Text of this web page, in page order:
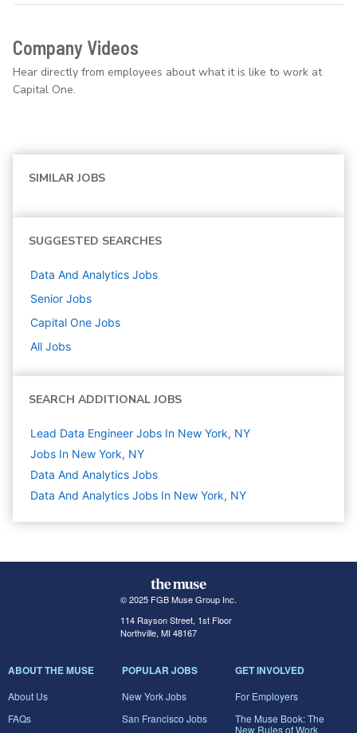
Company Videos
Hear directly from employees about what it is like to work at
Capital One.
SIMILAR JOBS
SUGGESTED SEARCHES
Data And Analytics Jobs
Senior Jobs
Capital One Jobs
All Jobs
SEARCH ADDITIONAL JOBS
Lead Data Engineer Jobs In New York, NY
Jobs In New York, NY
Data And Analytics Jobs
Data And Analytics Jobs In New York, NY
© 2025 FGB Muse Group Inc.
114 Rayson Street, 1st Floor
Northville, MI 48167
ABOUT THE MUSE
About Us
FAQs
POPULAR JOBS
New York Jobs
San Francisco Jobs
GET INVOLVED
For Employers
The Muse Book: The
New Rules of Work